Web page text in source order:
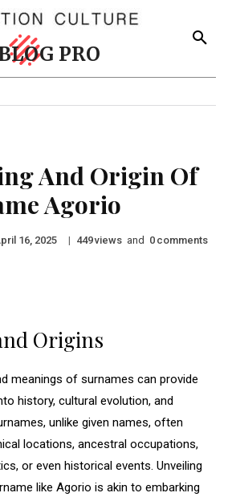
PRO
And Origin Of
Agorio
16, 2025 | 449views and 0 comments
Origins
meanings of surnames can provide
history, cultural evolution, and
unlike given names, often
locations, ancestral occupations,
or even historical events. Unveiling
like Agorio is akin to embarking